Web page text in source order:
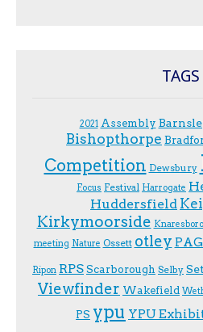
TAGS
2021 Assembly
Bishopthorpe
Competition Dewsbury
F.ocus Festival Harrogate
Huddersfield
Kirkymoorside
meeting Nature Ossett otley
Ripon RPSScarborough Selby
Viewfinder Wakefield
PS ypu YPU